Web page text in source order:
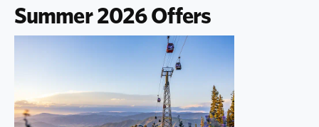
Summer 2026 Offers